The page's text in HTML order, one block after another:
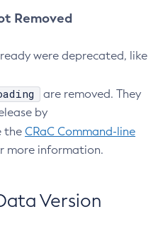
Removed
were deprecated, like
are removed. They
by
the CRaC Command-line
more information.
Version